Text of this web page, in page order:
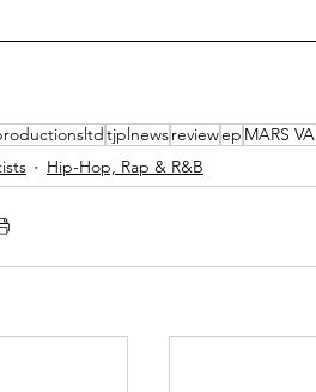
tjplnewsreviewep MARS
Hip-Hop, Rap & R&B